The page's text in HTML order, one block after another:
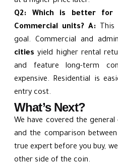
Q2: Which is better for
Commercial units? A: This
goal. Commercial and
cities yield higher rental
and feature long-term
expensive. Residential is
entry cost.
What’s Next?
We have covered the
and the comparison
true expert before you buy,
other side of the coin.